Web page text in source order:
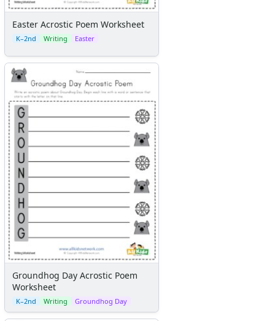
Flash Cards
Alphabet
Numbers
Colors
Graphic Organizers
Certificates
Calendars
Sticker Charts
Easter Acrostic Poem Worksheet
K–2nd Writing Easter
Groundhog Day Acrostic Poem
Worksheet
K–2nd Writing Groundhog Day